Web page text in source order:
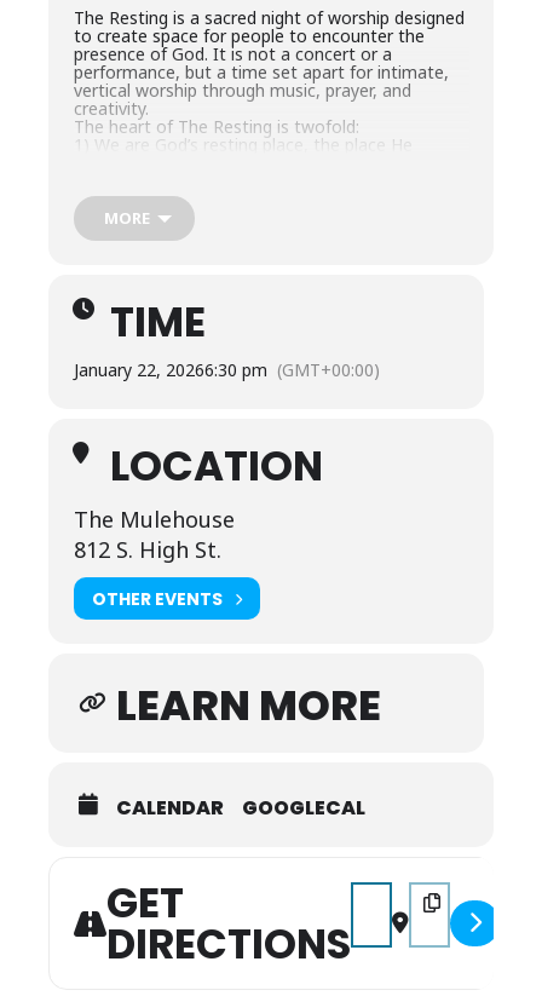
The Resting is a sacred night of worship designed
to create space for people to encounter the
presence of God. It is not a concert or a
performance, but a time set apart for intimate,
vertical worship through music, prayer, and
creativity.
The heart of The Resting is twofold:
1) We are God’s resting place, the place He
Each gathering is simple and unhurried, with
minimal interruptions, allowing an atmosphere of
peace, reverence, and beauty. Worship flows not
would be a space where people can pause from
the noise of life and experience the nearness of
God in a very real and personal way.
Come as you are… rest in His presence.
MORE
TIME
January 22, 20266:30 pm (GMT+00:00)
LOCATION
The Mulehouse
812 S. High St.
OTHER EVENTS
LEARN MORE
CALENDAR GOOGLECAL
GET
DIRECTIONS
Address - The Resting-
Destination